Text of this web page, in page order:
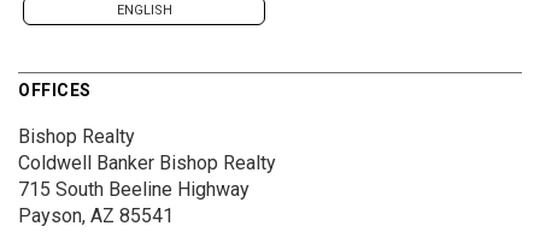
ENGLISH
OFFICES
Bishop Realty
Coldwell Banker Bishop Realty
715 South Beeline Highway
Payson, AZ 85541